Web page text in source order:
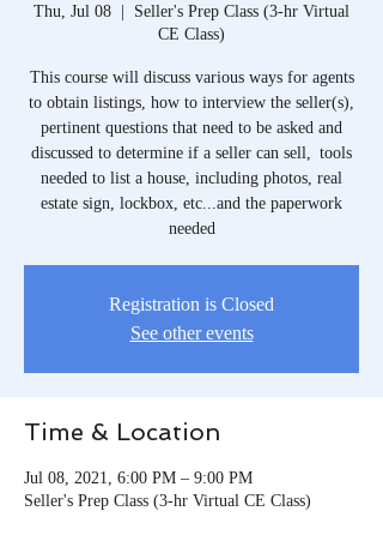
Thu, Jul 08
  |
Seller's Prep Class (3-hr Virtual
CE Class)
This course will discuss various ways for agents
to obtain listings, how to interview the seller(s),
pertinent questions that need to be asked and
discussed to determine if a seller can sell, tools
needed to list a house, including photos, real
estate sign, lockbox, etc...and the paperwork
needed
Registration is Closed
See other events
Time & Location
Jul 08, 2021, 6:00 PM – 9:00 PM
Seller's Prep Class (3-hr Virtual CE Class)